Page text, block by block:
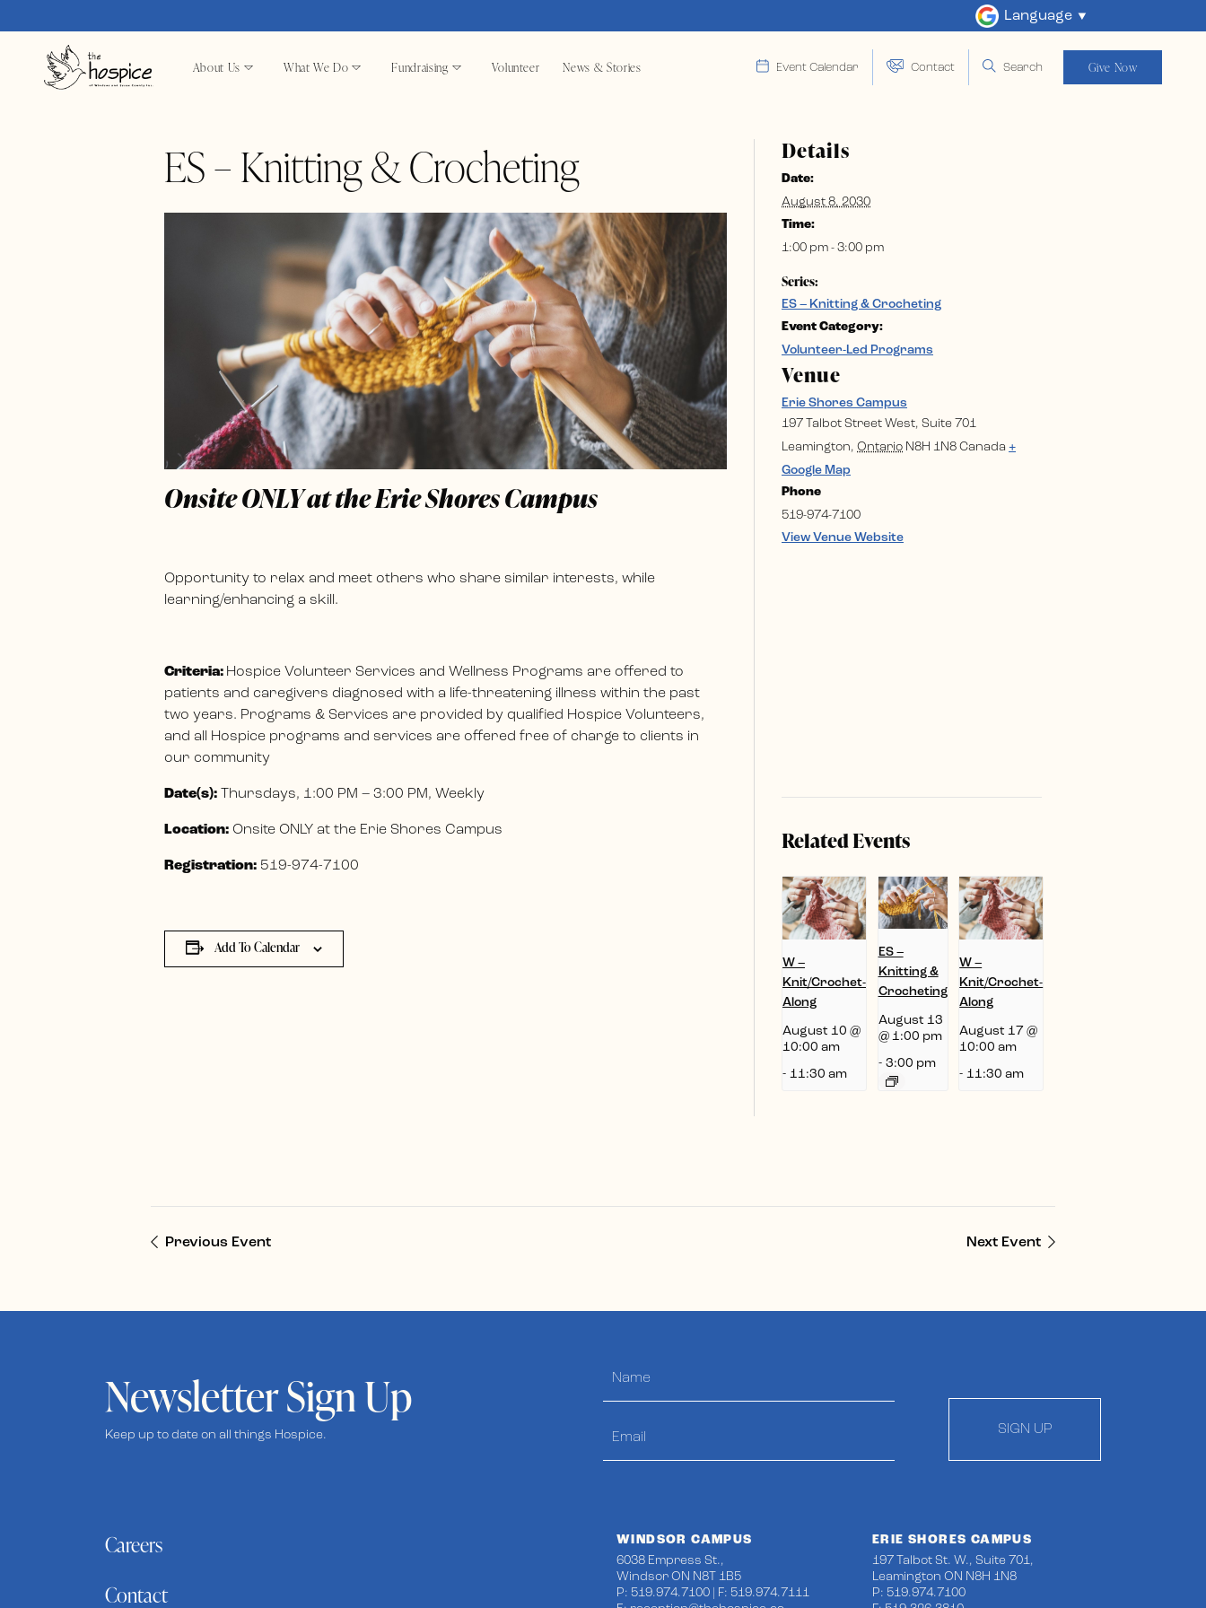
Language
About Us What We Do Fundraising Volunteer News & Stories Event Calendar Contact Search Give Now
ES – Knitting & Crocheting
Onsite ONLY at the Erie Shores Campus
Opportunity to relax and meet others who share similar interests, while
learning/enhancing a skill.
Criteria: Hospice Volunteer Services and Wellness Programs are offered to
patients and caregivers diagnosed with a life-threatening illness within the past
two years. Programs & Services are provided by qualified Hospice Volunteers,
and all Hospice programs and services are offered free of charge to clients in
our community
Date(s): Thursdays, 1:00 PM – 3:00 PM, Weekly
Location: Onsite ONLY at the Erie Shores Campus
Registration: 519-974-7100
Add To Calendar
Details
Date:
August 8, 2030
Time:
1:00 pm - 3:00 pm
Series:
ES – Knitting & Crocheting
Event Category:
Volunteer-Led Programs
Venue
Erie Shores Campus
197 Talbot Street West, Suite 701
Leamington, Ontario N8H 1N8 Canada +
Google Map
Phone
519-974-7100
View Venue Website
Related Events
W –
Knit/Crochet-
Along
August 10 @
10:00 am
- 11:30 am
ES –
Knitting &
Crocheting
August 13
@ 1:00 pm
- 3:00 pm
W –
Knit/Crochet-
Along
August 17 @
10:00 am
- 11:30 am
Previous Event Next Event
Newsletter Sign Up
Keep up to date on all things Hospice. SIGN UP
Careers
Contact
WINDSOR CAMPUS
6038 Empress St.,
Windsor ON N8T 1B5
P: 519.974.7100 | F: 519.974.7111
ERIE SHORES CAMPUS
197 Talbot St. W., Suite 701,
Leamington ON N8H 1N8
P: 519.974.7100